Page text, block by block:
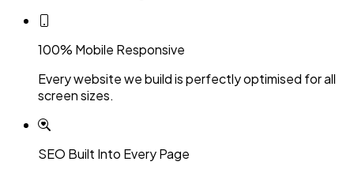
100% Mobile Responsive
Every website we build is perfectly optimised for all
screen sizes.
SEO Built Into Every Page